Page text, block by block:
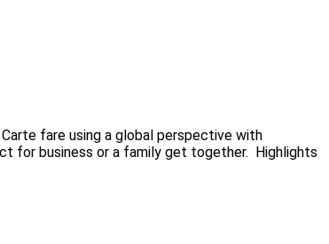
fare using a global perspective with
for business or a family get together. Highlights